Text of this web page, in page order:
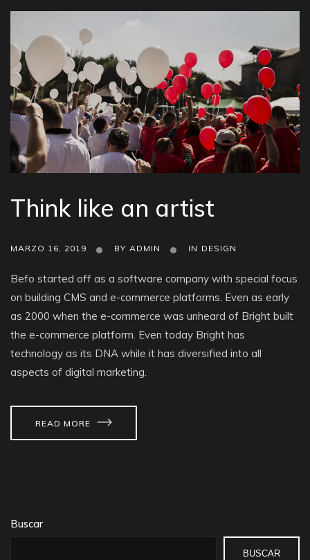
Think like an artist
MARZO 16, 2019 BY ADMIN IN DESIGN
Befo started off as a software company with special focus
on building CMS and e-commerce platforms. Even as early
as 2000 when the e-commerce was unheard of Bright built
the e-commerce platform. Even today Bright has
technology as its DNA while it has diversified into all
aspects of digital marketing.
READ MORE
Buscar
BUSCAR